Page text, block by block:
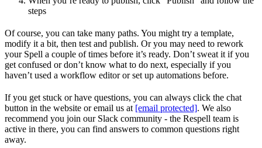
steps
Of course, you can take many paths. You might try a template,
modify it a bit, then test and publish. Or you may need to rework
your Spell a couple of times before it’s ready. Don’t sweat it if you
get confused or don’t know what to do next, especially if you
haven’t used a workflow editor or set up automations before.
If you get stuck or have questions, you can always click the chat
button in the website or email us at [email protected]. We also
recommend you join our Slack community - the Respell team is
active in there, you can find answers to common questions right
away.